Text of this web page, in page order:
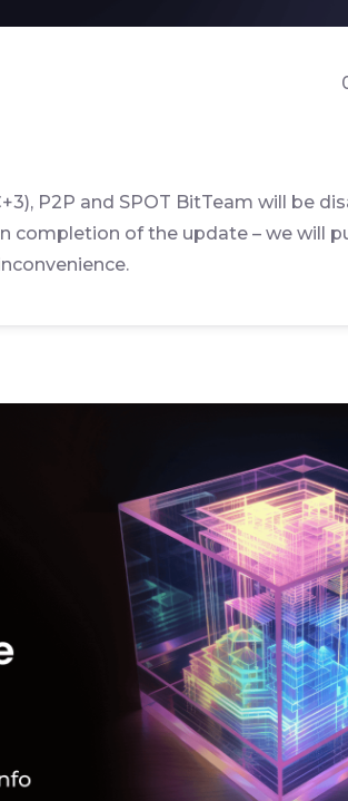
P2P and SPOT BitTeam will be
completion of the update – we will